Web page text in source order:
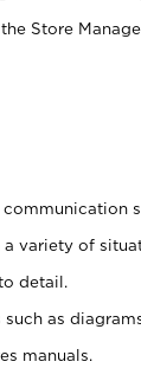
Store
variety of
detail.
as
manuals.